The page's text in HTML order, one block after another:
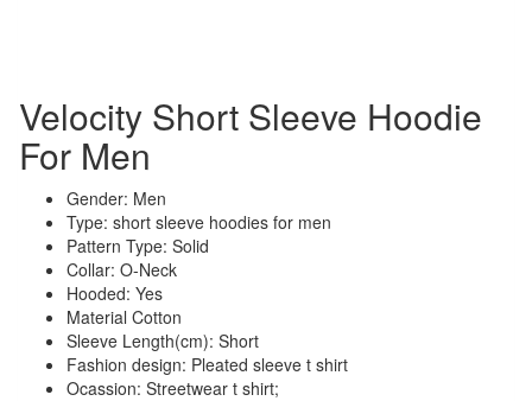
Velocity Short Sleeve Hoodie
For Men
Gender: Men
Type: short sleeve hoodies for men
Pattern Type: Solid
Collar: O-Neck
Hooded: Yes
Material Cotton
Sleeve Length(cm): Short
Fashion design: Pleated sleeve t shirt
Ocassion: Streetwear t shirt;